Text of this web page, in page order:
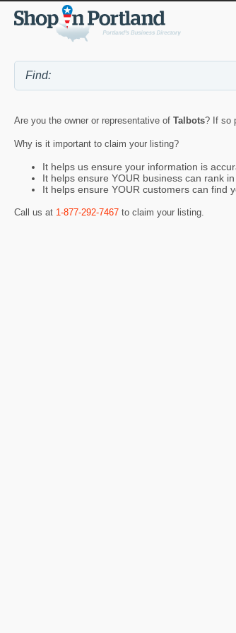
Are you the owner or representative of Talbots? If so
Why is it important to claim your listing?
It helps us ensure your information is
It helps ensure YOUR business can rank
It helps ensure YOUR customers can find
Call us at 1-877-292-7467 to claim your listing.